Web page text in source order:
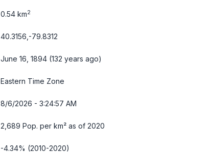
0.54 km2
40.3156,-79.8312
June 16, 1894 (132 years ago)
Eastern Time Zone
8/6/2026 - 3:24:58 AM
2,689 Pop. per km² as of 2020
-4.34% (2010-2020)